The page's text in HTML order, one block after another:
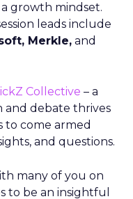
growth mindset.
leads include
Merkle, and
Collective – a
and debate thrives
to come armed
and questions.
many of you on
to be an insightful